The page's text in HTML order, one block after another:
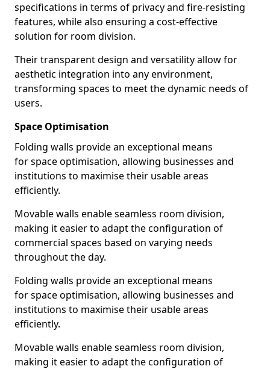
specifications in terms of privacy and fire-resisting
features, while also ensuring a cost-effective
solution for room division.
Their transparent design and versatility allow for
aesthetic integration into any environment,
transforming spaces to meet the dynamic needs of
users.
Space Optimisation
Folding walls provide an exceptional means
for space optimisation, allowing businesses and
institutions to maximise their usable areas
efficiently.
Movable walls enable seamless room division,
making it easier to adapt the configuration of
commercial spaces based on varying needs
throughout the day.
Folding walls provide an exceptional means
for space optimisation, allowing businesses and
institutions to maximise their usable areas
efficiently.
Movable walls enable seamless room division,
making it easier to adapt the configuration of